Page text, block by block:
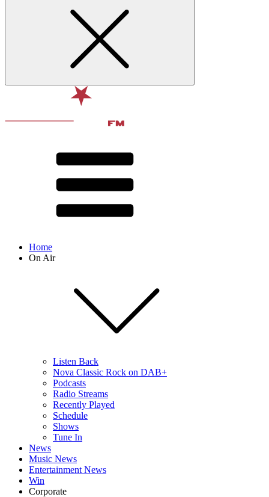
Home
On Air
Listen Back
Nova Classic Rock on DAB+
Podcasts
Radio Streams
Recently Played
Schedule
Shows
Tune In
News
Music News
Entertainment News
Win
Corporate